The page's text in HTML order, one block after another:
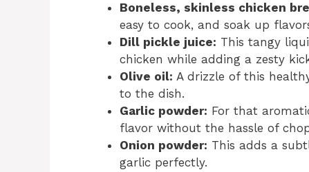
Boneless, skinless chicken
easy to cook, and soak up
Dill pickle juice: This tangy
chicken while adding a zesty
Olive oil: A drizzle of this
to the dish.
Garlic powder: For that
flavor without the hassle of
Onion powder: This adds a
garlic perfectly.